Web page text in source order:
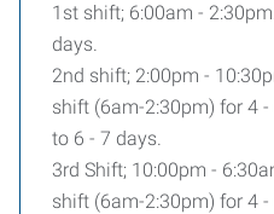
1st shift; 6:00am -
days.
2nd shift; 2:00pm -
shift (6am-2:30pm) for 4
to 6 - 7 days.
3rd Shift; 10:00pm -
shift (6am-2:30pm) for 4